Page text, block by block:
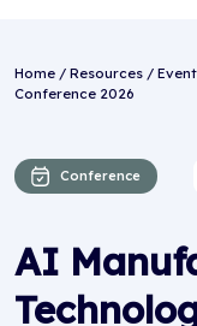
Home / Resources /
Conference 2026
Conference
AI